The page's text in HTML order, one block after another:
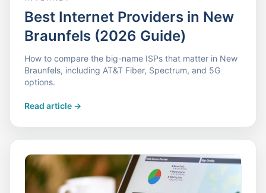
Best Internet Providers in New
Braunfels (2026 Guide)
How to compare the big-name ISPs that matter in New
Braunfels, including AT&T Fiber, Spectrum, and 5G
options.
Read article ->